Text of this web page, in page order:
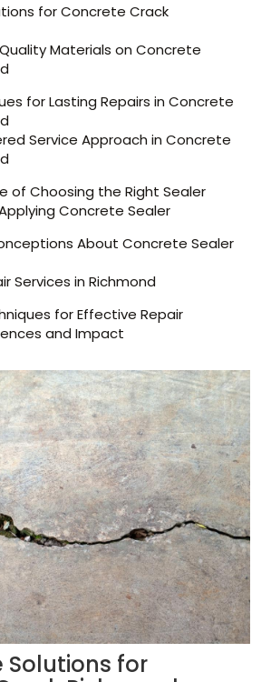
for Concrete Crack
Materials on Concrete
for Lasting Repairs in Concrete
Service Approach in Concrete
of Choosing the Right Sealer
Concrete Sealer
About Concrete Sealer
Services in Richmond
for Effective Repair
and Impact
Solutions for